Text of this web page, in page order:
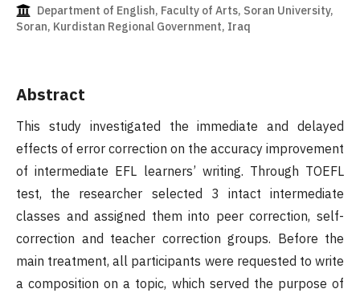
Department of English, Faculty of Arts, Soran University,
Soran, Kurdistan Regional Government, Iraq
Abstract
This study investigated the immediate and delayed
effects of error correction on the accuracy improvement
of intermediate EFL learners’ writing. Through TOEFL
test, the researcher selected 3 intact intermediate
classes and assigned them into peer correction, self-
correction and teacher correction groups. Before the
main treatment, all participants were requested to write
a composition on a topic, which served the purpose of